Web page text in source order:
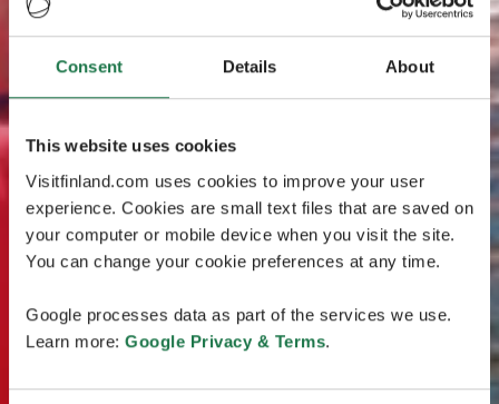
Consent Details About
This website uses cookies
Visitfinland.com uses cookies to improve your user
experience. Cookies are small text files that are saved on
your computer or mobile device when you visit the site.
You can change your cookie preferences at any time.
Google processes data as part of the services we use.
Learn more: Google Privacy & Terms.